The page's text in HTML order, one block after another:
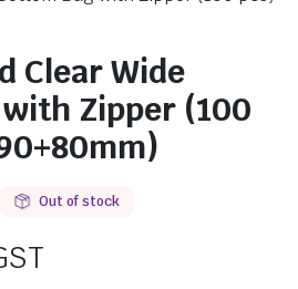
Clear Wide
Zipper (100
Out of stock